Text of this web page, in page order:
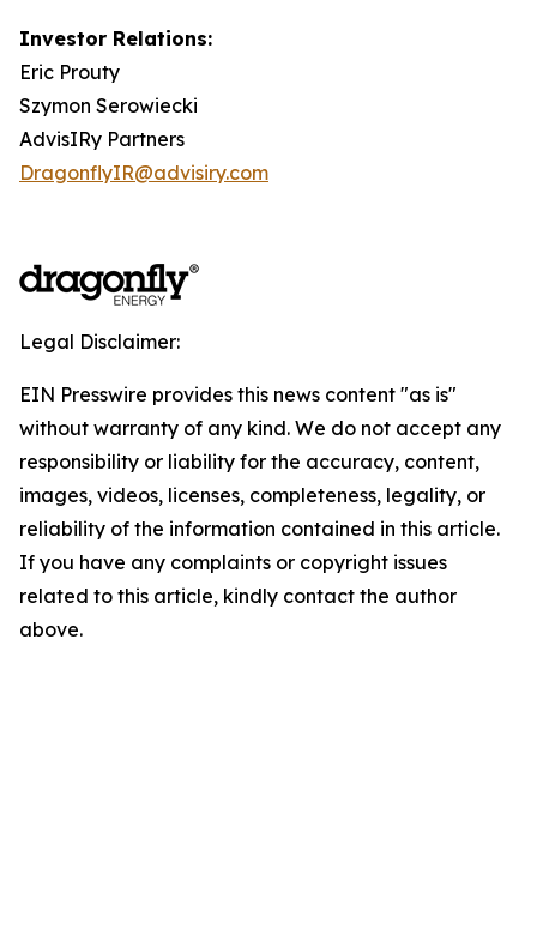
Investor Relations:
Eric Prouty
Szymon Serowiecki
AdvisIRy Partners
DragonflyIR@advisiry.com
Legal Disclaimer:
EIN Presswire provides this news content "as is"
without warranty of any kind. We do not accept any
responsibility or liability for the accuracy, content,
images, videos, licenses, completeness, legality, or
reliability of the information contained in this article.
If you have any complaints or copyright issues
related to this article, kindly contact the author
above.